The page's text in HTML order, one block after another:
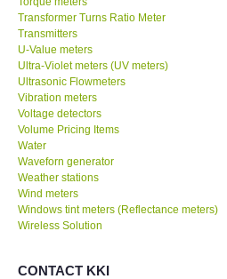
Transformer Turns Ratio Meter
Transmitters
U-Value meters
Ultra-Violet meters (UV meters)
Ultrasonic Flowmeters
Vibration meters
Voltage detectors
Volume Pricing Items
Water
Waveforn generator
Weather stations
Wind meters
Windows tint meters (Reflectance meters)
Wireless Solution
CONTACT KKI